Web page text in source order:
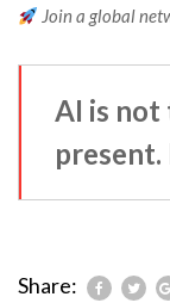
Join a global
AI is not
present.
Share: